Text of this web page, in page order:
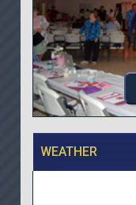
WEATHER